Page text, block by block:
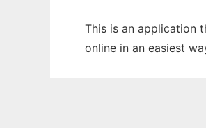
This is an application
online in an easiest